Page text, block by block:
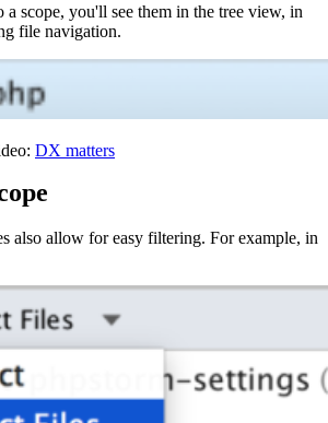
scope, you'll see them in the tree view, in
file navigation.
DX matters
also allow for easy filtering. For example, in